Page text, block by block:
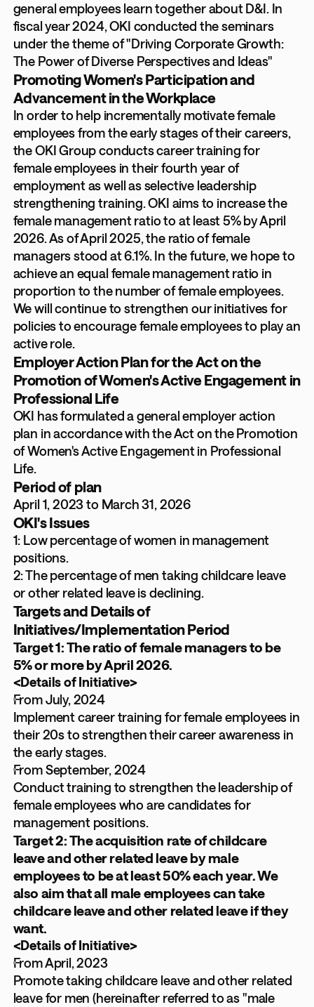
general employees learn together about D&I. In
fiscal year 2024, OKI conducted the seminars
under the theme of "Driving Corporate Growth:
The Power of Diverse Perspectives and Ideas"
Promoting Women's Participation and
Advancement in the Workplace
In order to help incrementally motivate female
employees from the early stages of their careers,
the OKI Group conducts career training for
female employees in their fourth year of
employment as well as selective leadership
strengthening training. OKI aims to increase the
female management ratio to at least 5% by April
2026. As of April 2025, the ratio of female
managers stood at 6.1%. In the future, we hope to
achieve an equal female management ratio in
proportion to the number of female employees.
We will continue to strengthen our initiatives for
policies to encourage female employees to play an
active role.
Employer Action Plan for the Act on the
Promotion of Women's Active Engagement in
Professional Life
OKI has formulated a general employer action
plan in accordance with the Act on the Promotion
of Women's Active Engagement in Professional
Life.
Period of plan
April 1, 2023 to March 31, 2026
OKI's Issues
1: Low percentage of women in management
positions.
2: The percentage of men taking childcare leave
or other related leave is declining.
Targets and Details of
Initiatives/Implementation Period
Target 1: The ratio of female managers to be
5% or more by April 2026.
<Details of Initiative>
From July, 2024
Implement career training for female employees in
their 20s to strengthen their career awareness in
the early stages.
From September, 2024
Conduct training to strengthen the leadership of
female employees who are candidates for
management positions.
Target 2: The acquisition rate of childcare
leave and other related leave by male
employees to be at least 50% each year. We
also aim that all male employees can take
childcare leave and other related leave if they
want.
<Details of Initiative>
From April, 2023
Promote taking childcare leave and other related
leave for men (hereinafter referred to as "male